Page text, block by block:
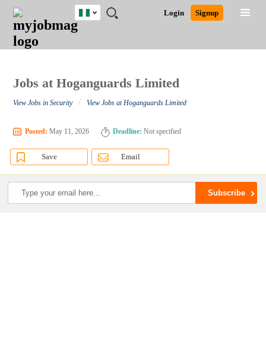
JOBS
JOBS
FIELD
JOBS
LOCATION
JOBS
EDUCATION
JOBS
INDUSTRY
REMOTE
JOBS
CAREER
ADVICE
RESOURCES
TRAINING
PROGRAMS
POST
JOB
/
LOGIN
SIGNUP
Login Signup
Nigeria
UK
Close
Detailed Search
Jobs at Hoganguards Limited
View Jobs in Security / View Jobs at Hoganguards Limited
Posted: May 11, 2026 Deadline: Not specified
Save Email